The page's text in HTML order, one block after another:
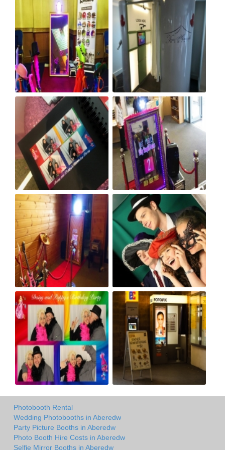
Photobooth Rental
Wedding Photobooths in Aberedw
Party Picture Booths in Aberedw
Photo Booth Hire Costs in Aberedw
Selfie Mirror Booths in Aberedw